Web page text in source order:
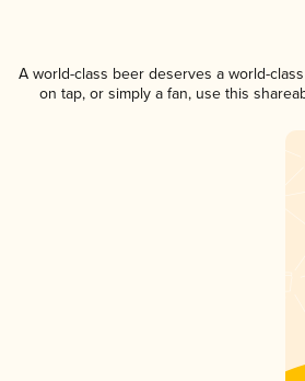
A world-class beer deserves a world-
on tap, or simply a fan, use this